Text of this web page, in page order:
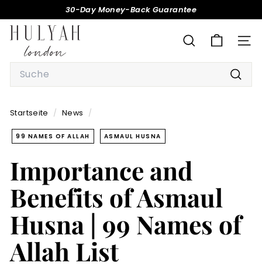
zum
Inhalt
Pause
30-Day Money-Back Guarantee
H
L
A
H
SUCHE
Search
Startseite / News /
99 NAMES OF ALLAH ASMAUL HUSNA
Importance and
Benefits of Asmaul
Husna | 99 Names of
Allah List